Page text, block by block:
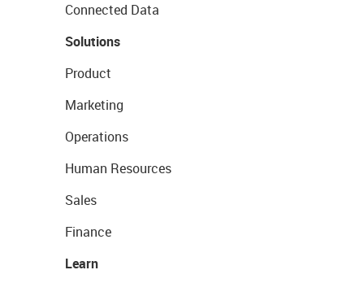
Connected Data
Solutions
Product
Marketing
Operations
Human Resources
Sales
Finance
Learn